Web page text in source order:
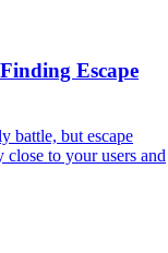
Escape
battle, but escape
to your users and